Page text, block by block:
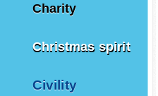
Charity
Christmas spirit
Civility